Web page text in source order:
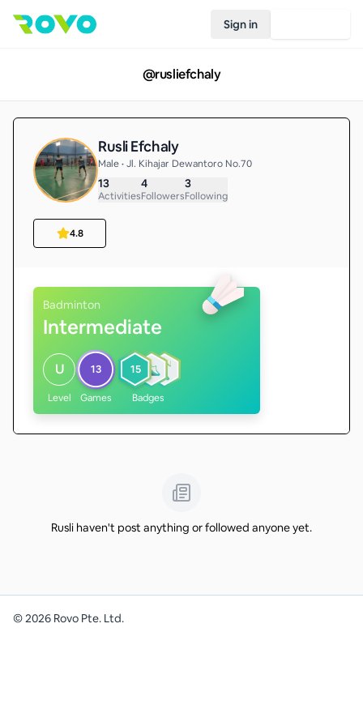
Sign in
@rusliefchaly
Rusli Efchaly
Male • Jl. Kihajar Dewantoro No.70
13
Activities
4
Followers
3
Following
4.8
Badminton
Intermediate
U
Level
13
Games
15
Badges
Rusli haven't post anything or followed anyone yet.
©2026 Rovo Pte. Ltd.